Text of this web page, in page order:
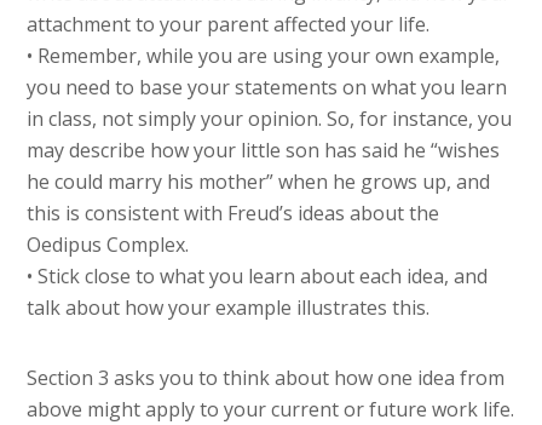
attachment to your parent affected your life.
• Remember, while you are using your own example,
you need to base your statements on what you learn
in class, not simply your opinion. So, for instance, you
may describe how your little son has said he “wishes
he could marry his mother” when he grows up, and
this is consistent with Freud’s ideas about the
Oedipus Complex.
• Stick close to what you learn about each idea, and
talk about how your example illustrates this.
Section 3 asks you to think about how one idea from
above might apply to your current or future work life.